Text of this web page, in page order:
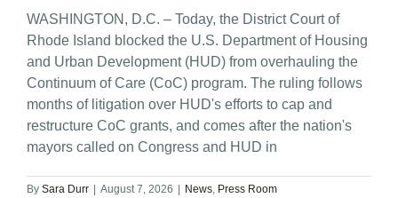
WASHINGTON, D.C. – Today, the District Court of
Rhode Island blocked the U.S. Department of Housing
and Urban Development (HUD) from overhauling the
Continuum of Care (CoC) program. The ruling follows
months of litigation over HUD's efforts to cap and
restructure CoC grants, and comes after the nation's
mayors called on Congress and HUD in
By Sara Durr August 7, 2026 News, Press Room